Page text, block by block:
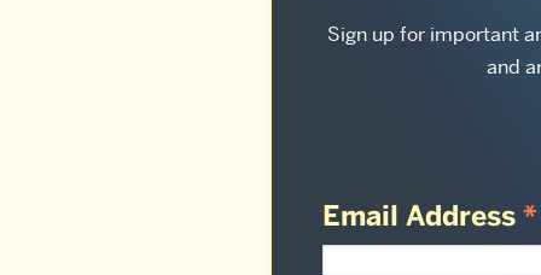
Sign up for important
and
Email Address *